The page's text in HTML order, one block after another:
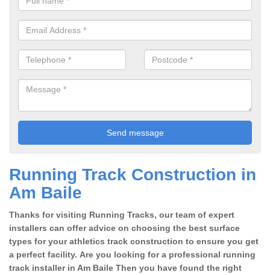
Running Track Construction in
Am Baile
Thanks for visiting Running Tracks, our team of expert
installers can offer advice on choosing the best surface
types for your athletics track construction to ensure you get
a perfect facility. Are you looking for a professional running
track installer in Am Baile Then you have found the right